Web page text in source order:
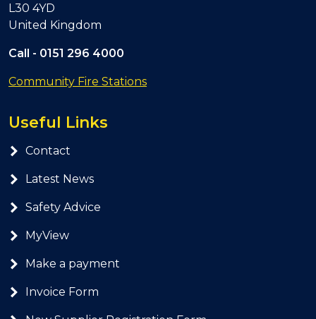
L30 4YD
United Kingdom
Call - 0151 296 4000
Community Fire Stations
Useful Links
Contact
Latest News
Safety Advice
MyView
Make a payment
Invoice Form